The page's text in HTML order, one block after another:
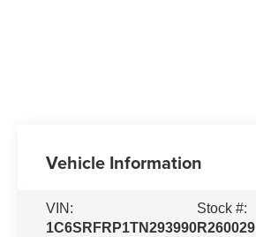
Vehicle Information
VIN:
1C6SRFRP1TN293990
Stock #:
R260029